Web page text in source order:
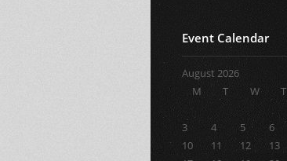
Event Calendar
August 2026
M
T W T
3
4 5 6
10
11 12 13